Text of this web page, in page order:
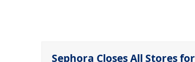
Sephora Closes All Stores for